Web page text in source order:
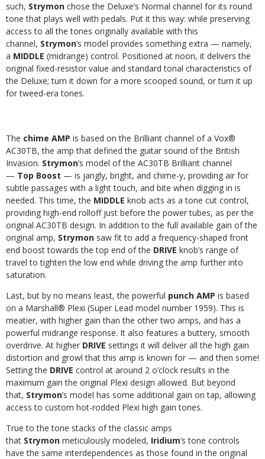
such, Strymon chose the Deluxe’s Normal channel for its round
tone that plays well with pedals. Put it this way: while preserving
access to all the tones originally available with this
channel, Strymon’s model provides something extra — namely,
a MIDDLE (midrange) control. Positioned at noon, it delivers the
original fixed-resistor value and standard tonal characteristics of
the Deluxe; turn it down for a more scooped sound, or turn it up
for tweed-era tones.
The chime AMP is based on the Brilliant channel of a Vox®
AC30TB, the amp that defined the guitar sound of the British
Invasion. Strymon’s model of the AC30TB Brilliant channel
— Top Boost — is jangly, bright, and chime-y, providing air for
subtle passages with a light touch, and bite when digging in is
needed. This time, the MIDDLE knob acts as a tone cut control,
providing high-end rolloff just before the power tubes, as per the
original AC30TB design. In addition to the full available gain of the
original amp, Strymon saw fit to add a frequency-shaped front
end boost towards the top end of the DRIVE knob’s range of
travel to tighten the low end while driving the amp further into
saturation.
Last, but by no means least, the powerful punch AMP is based
on a Marshall® Plexi (Super Lead model number 1959). This is
meatier, with higher gain than the other two amps, and has a
powerful midrange response. It also features a buttery, smooth
overdrive. At higher DRIVE settings it will deliver all the high gain
distortion and growl that this amp is known for — and then some!
Setting the DRIVE control at around 2 o’clock results in the
maximum gain the original Plexi design allowed. But beyond
that, Strymon’s model has some additional gain on tap, allowing
access to custom hot-rodded Plexi high gain tones.
True to the tone stacks of the classic amps
that Strymon meticulously modeled, Iridium’s tone controls
have the same interdependences as those found in the original